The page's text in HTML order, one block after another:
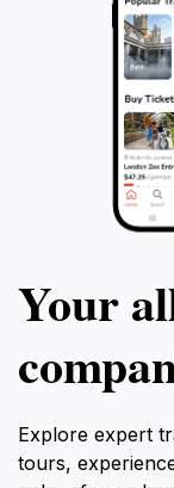
Your
Explore expert
tours,